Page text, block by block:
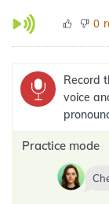
0
Record
voice
Practice mode